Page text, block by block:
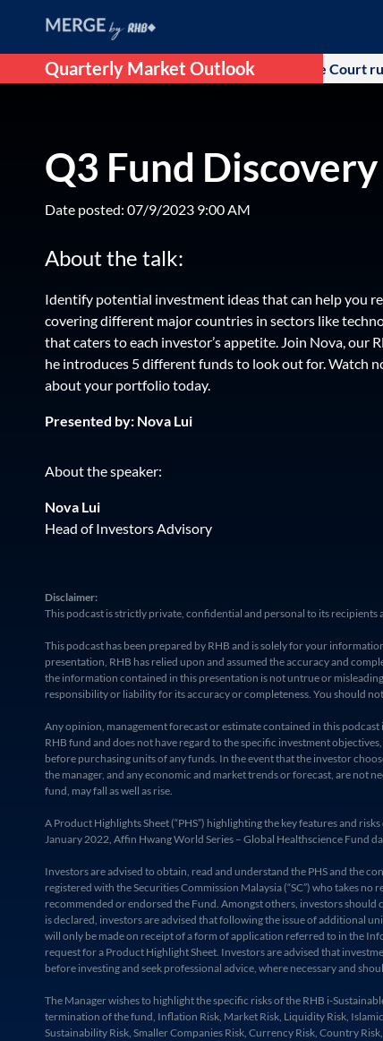
Quarterly Market Outlook
that followed after US Supreme Court ruling
Q3 Fund
Date posted: 07/9/2023 9:00 AM
About the talk:
Identify potential investment ideas that can help you
covering different major countries in sectors like
that caters to each investor’s appetite. Join Nova, our
he introduces 5 different funds to look out for. Watch
about your portfolio today.
Presented by: Nova Lui
About the speaker:
Nova Lui
Head of Investors Advisory
Disclaimer:
This podcast is strictly private, confidential and personal to its
This podcast has been prepared by RHB and is solely for your
presentation, RHB has relied upon and assumed the accuracy and
the information contained in this presentation is not untrue or
responsibility or liability for its accuracy or completeness. You should
Any opinion, management forecast or estimate contained in this
RHB fund and does not have regard to the specific investment
before purchasing units of any funds. In the event that the investor
the manager, and any economic and market trends or forecast, are not
fund, may fall as well as rise.
A Product Highlights Sheet (“PHS”) highlighting the key features and
January 2022, Affin Hwang World Series – Global Healthscience Fund
Investors are advised to obtain, read and understand the PHS and the
registered with the Securities Commission Malaysia (“SC”) who takes
recommended or endorsed the Fund. Amongst others, investors should
is declared, investors are advised that following the issue of additional
will only be made on receipt of a form of application referred to in the
request for a Product Highlight Sheet. Investors are advised that
before investing and seek professional advice, where necessary and
The Manager wishes to highlight the specific risks of the RHB i-
termination of the fund, Inflation Risk, Market Risk, Liquidity Risk,
Sustainability Risk, Smaller Companies Risk, Currency Risk, Country